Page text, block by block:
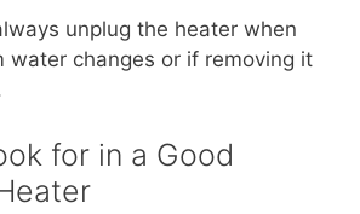
unplug the heater when
water changes or if removing it
for in a Good